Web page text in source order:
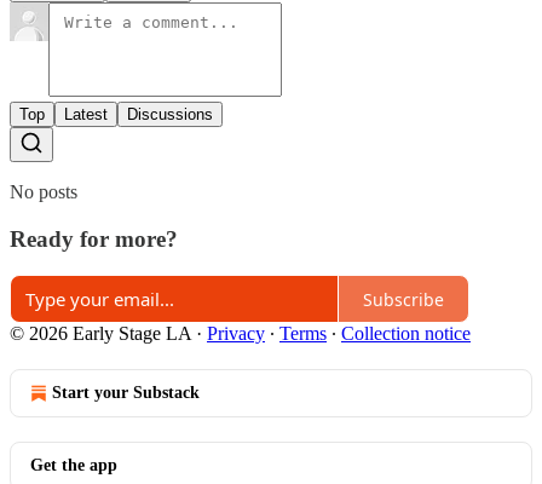
Top Latest Discussions
No posts
Ready for more?
Subscribe
© 2026 Early Stage LA· Privacy ∙ Terms ∙ Collection notice
Start your Substack
Get the app